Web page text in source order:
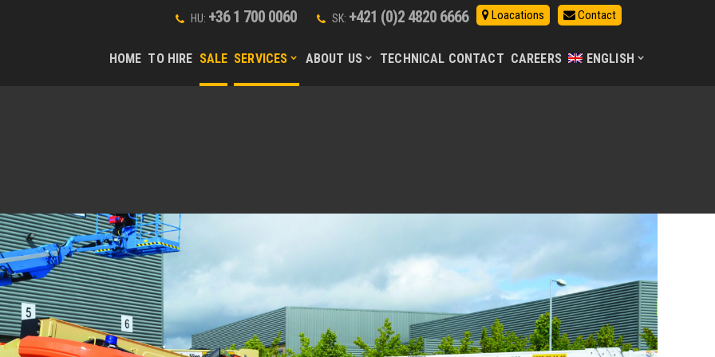
HU: +36 1 700 0060 SK: +421 (0)2 4820 6666 Loacations Contact
HOME TO HIRE SALE SERVICES ABOUT US TECHNICAL CONTACT CAREERS ENGLISH